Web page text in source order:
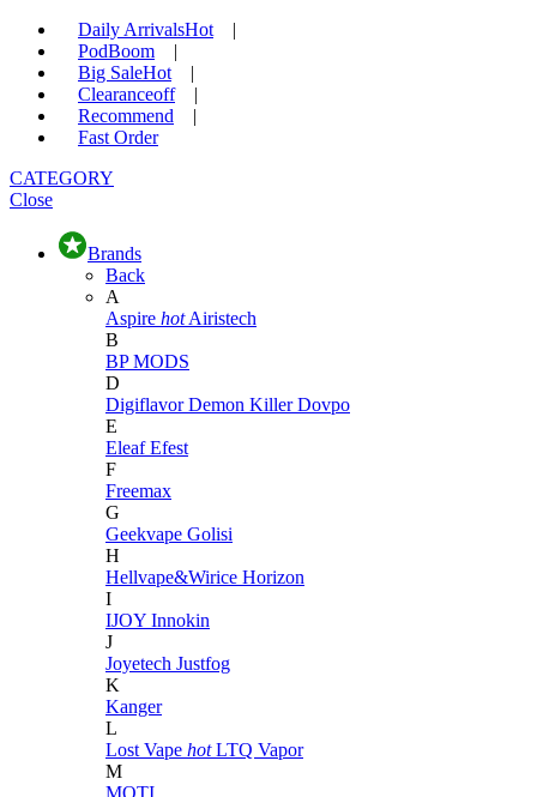
Daily ArrivalsHot
|
PodBoom
|
Big SaleHot
|
Clearanceoff
|
Recommend
|
Fast Order
CATEGORY
Close
Brands
Back
A
Aspire hot Airistech
B
BP MODS
D
DigiflavorDemon KillerDovpo
E
EleafEfest
F
Freemax
G
Geekvape Golisi
H
Hellvape&Wirice Horizon
I
IJOY Innokin
J
Joyetech Justfog
K
Kanger
L
Lost Vape hot LTQ Vapor
M
MOTI